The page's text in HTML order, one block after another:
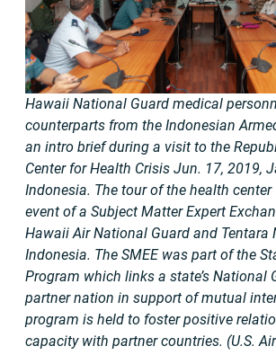
Hawaii National Guard medical
counterparts from the Indonesian
an intro brief during a visit to the
Center for Health Crisis Jun. 17, 2019,
Indonesia. The tour of the health
event of a Subject Matter Expert
Hawaii Air National Guard and Tentara
Indonesia. The SMEE was part of the
Program which links a state’s National
partner nation in support of mutual
program is held to foster positive
capacity with partner countries. (U.S.